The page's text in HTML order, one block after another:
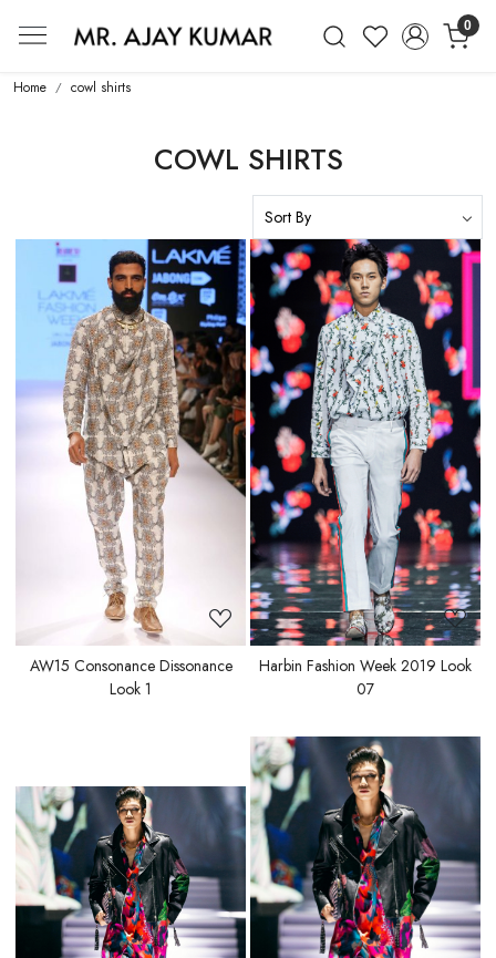
0
Mr. Ajay Kumar – Award-Winning
Home cowl shirts
COWL SHIRTS
Loading...
AW15 Consonance Dissonance
Look 1
Loading...
Harbin Fashion Week 2019 Look
07
Loading... Loading...